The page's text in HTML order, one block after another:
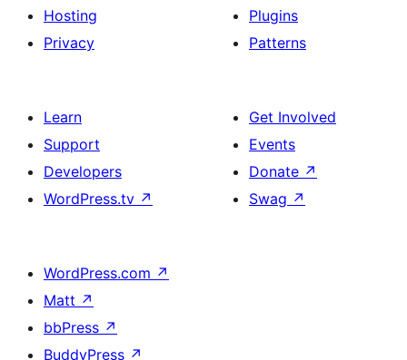
Hosting
Privacy
Plugins
Patterns
Learn
Support
Developers
WordPress.tv ↗
Get Involved
Events
Donate ↗
Swag ↗
WordPress.com ↗
Matt ↗
bbPress ↗
BuddyPress ↗